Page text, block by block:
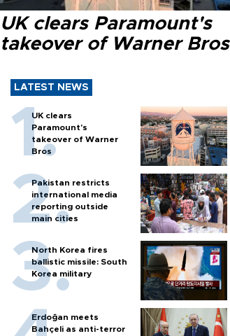
UK clears Paramount's
takeover of Warner Bros
LATEST NEWS
UK clears
Paramount's
takeover of Warner
Bros
Pakistan restricts
international media
reporting outside
main cities
North Korea fires
ballistic missile: South
Korea military
Erdoğan meets
Bahçeli as anti-terror